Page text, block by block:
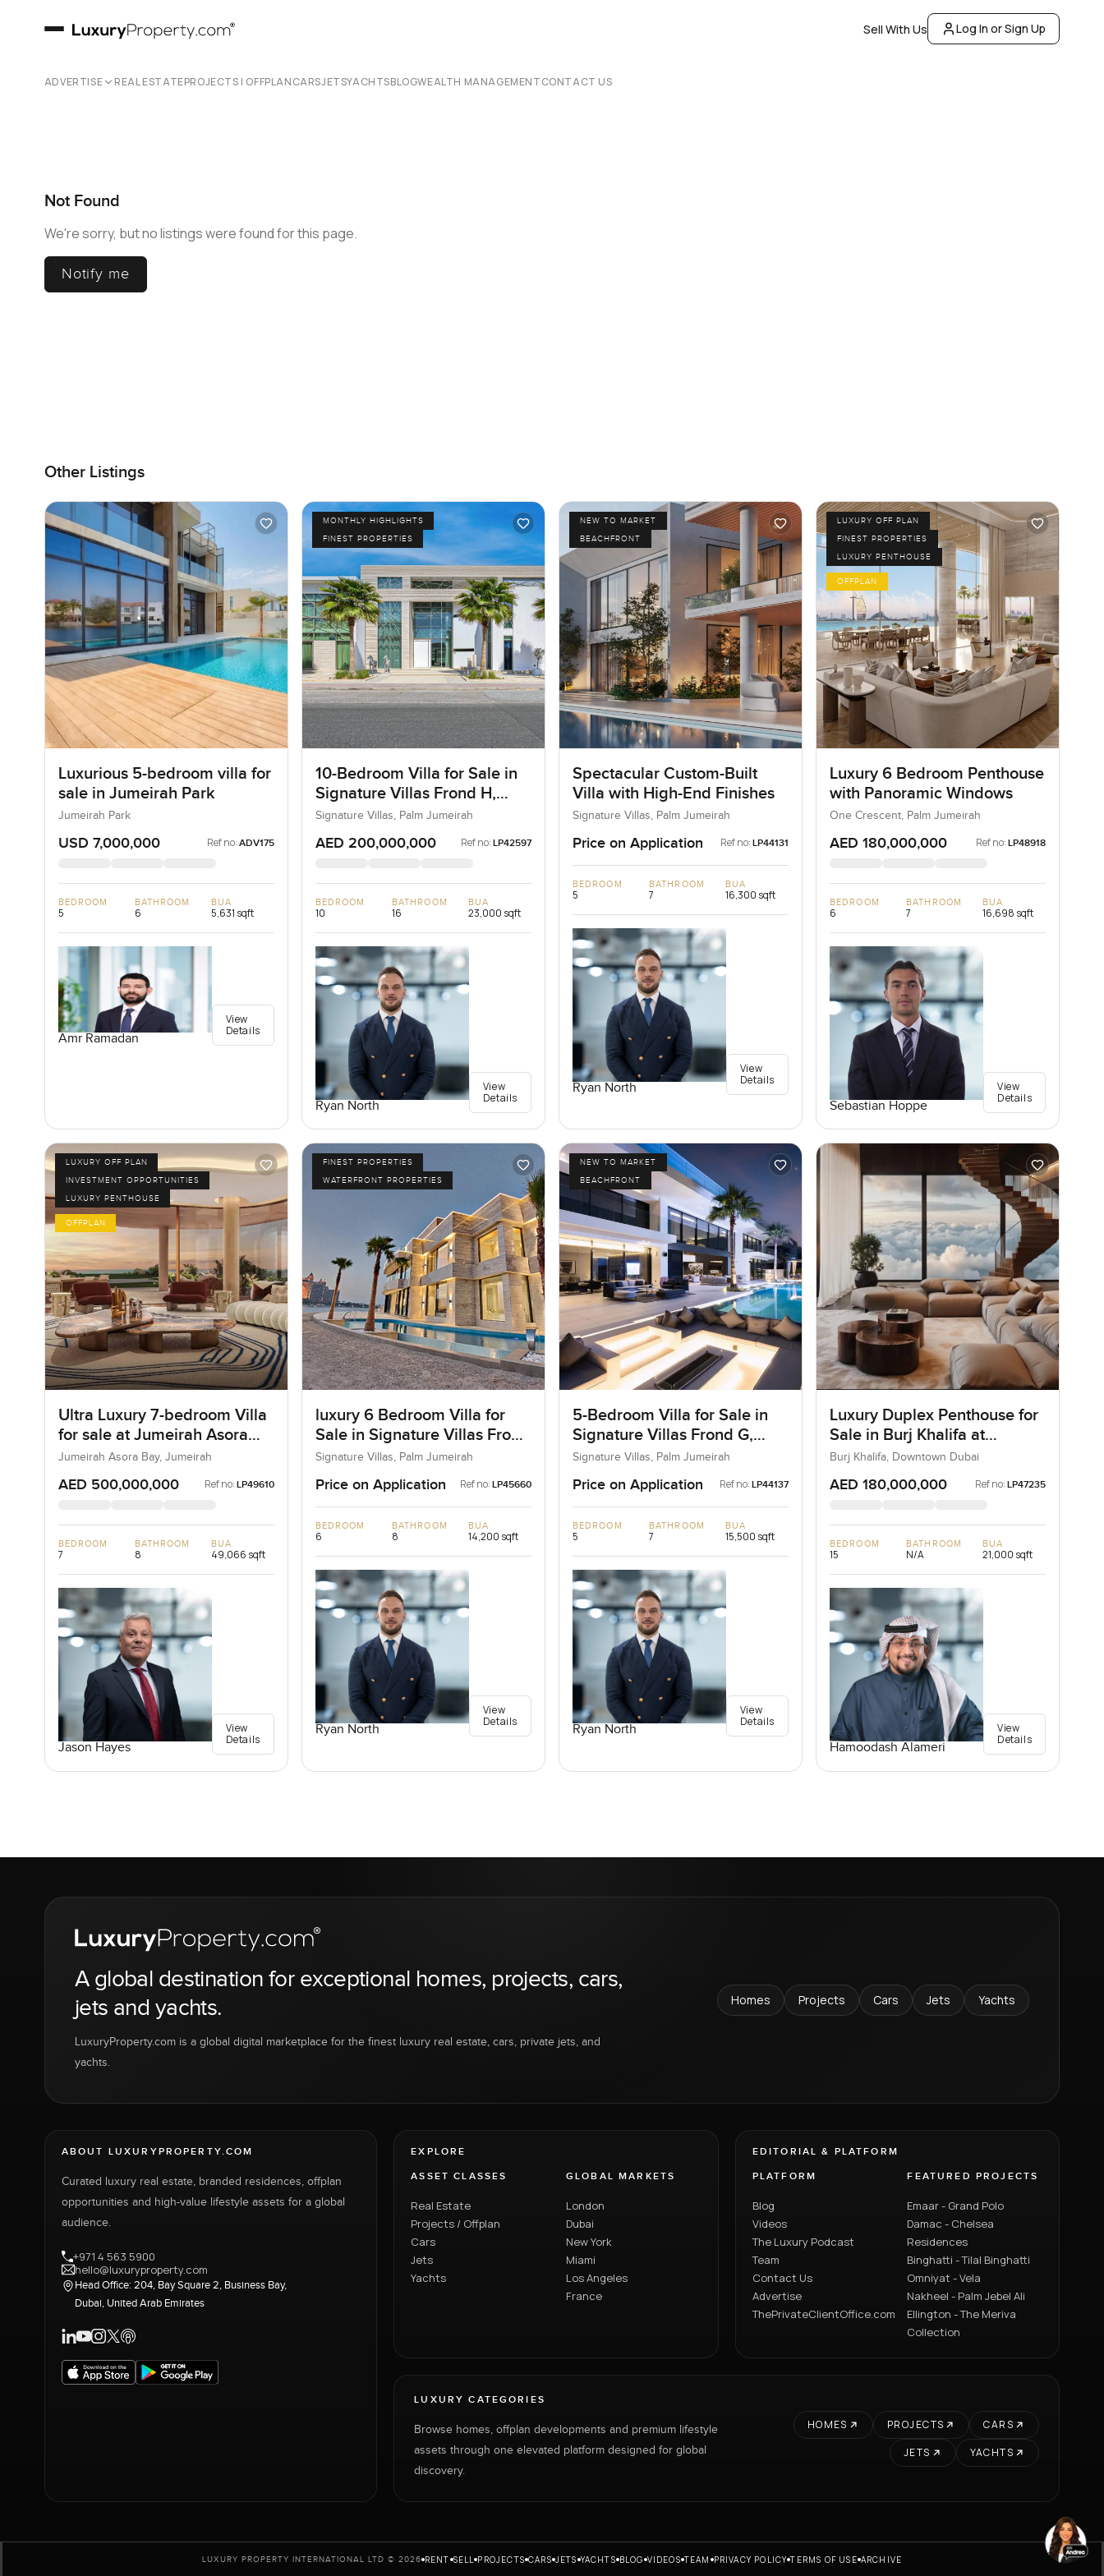
Sell With Us Log In or Sign Up
ADVERTISE REAL ESTATEPROJECTS | OFFPLANCARSJETSYACHTSBLOGWEALTH MANAGEMENTCONTACT US
Not Found
We're sorry, but no listings were found for this page.
Notify me
Other Listings
Luxurious 5-bedroom villa for
sale in Jumeirah Park
Jumeirah Park
USD 7,000,000 Ref no: ADV175
BEDROOM
5
BATHROOM
6
BUA
5,631 sqft
Amr Ramadan
View
Details
MONTHLY HIGHLIGHTS
FINEST PROPERTIES
10-Bedroom Villa for Sale in
Signature Villas Frond H,
Palm Jumeirah, Dubai
Signature Villas, Palm Jumeirah
AED 200,000,000 Ref no: LP42597
BEDROOM
10
BATHROOM
16
BUA
23,000 sqft
Ryan North
View
Details
NEW TO MARKET
BEACHFRONT
Spectacular Custom-Built
Villa with High-End Finishes
Signature Villas, Palm Jumeirah
Price on Application Ref no: LP44131
BEDROOM
5
BATHROOM
7
BUA
16,300 sqft
Ryan North
View
Details
LUXURY OFF PLAN
FINEST PROPERTIES
LUXURY PENTHOUSE
OFFPLAN
Luxury 6 Bedroom Penthouse
with Panoramic Windows
One Crescent, Palm Jumeirah
AED 180,000,000 Ref no: LP48918
BEDROOM
6
BATHROOM
7
BUA
16,698 sqft
Sebastian Hoppe
View
Details
LUXURY OFF PLAN
INVESTMENT OPPORTUNITIES
LUXURY PENTHOUSE
OFFPLAN
Ultra Luxury 7-bedroom Villa
for sale at Jumeirah Asora
Bay in Jumeirah
Jumeirah Asora Bay, Jumeirah
AED 500,000,000 Ref no: LP49610
BEDROOM
7
BATHROOM
8
BUA
49,066 sqft
Jason Hayes
View
Details
FINEST PROPERTIES
WATERFRONT PROPERTIES
luxury 6 Bedroom Villa for
Sale in Signature Villas Frond
I, Palm Jumeirah, Dubai
Signature Villas, Palm Jumeirah
Price on Application Ref no: LP45660
BEDROOM
6
BATHROOM
8
BUA
14,200 sqft
Ryan North
View
Details
NEW TO MARKET
BEACHFRONT
5-Bedroom Villa for Sale in
Signature Villas Frond G,
Palm Jumeirah, Dubai
Signature Villas, Palm Jumeirah
Price on Application Ref no: LP44137
BEDROOM
5
BATHROOM
7
BUA
15,500 sqft
Ryan North
View
Details
Luxury Duplex Penthouse for
Sale in Burj Khalifa at
Downtown Dubai
Burj Khalifa, Downtown Dubai
AED 180,000,000 Ref no: LP47235
BEDROOM
15
BATHROOM
N/A
BUA
21,000 sqft
Hamoodash Alameri
View
Details
A global destination for exceptional homes, projects, cars,
jets and yachts.
LuxuryProperty.com is a global digital marketplace for the finest luxury real estate, cars, private jets, and
yachts.
Homes Projects Cars Jets Yachts
ABOUT LUXURYPROPERTY.COM
Curated luxury real estate, branded residences, offplan
opportunities and high-value lifestyle assets for a global
audience.
+971 4 563 5900
hello@luxuryproperty.com
Head Office: 204, Bay Square 2, Business Bay,
Dubai, United Arab Emirates
EXPLORE
ASSET CLASSES
Real Estate
Projects / Offplan
Cars
Jets
Yachts
GLOBAL MARKETS
London
Dubai
New York
Miami
Los Angeles
France
EDITORIAL & PLATFORM
PLATFORM
Blog
Videos
The Luxury Podcast
Team
Contact Us
Advertise
ThePrivateClientOffice.com
FEATURED PROJECTS
Emaar - Grand Polo
Damac - Chelsea
Residences
Binghatti - Tilal Binghatti
Omniyat - Vela
Nakheel - Palm Jebel Ali
Ellington - The Meriva
Collection
LUXURY CATEGORIES
Browse homes, offplan developments and premium lifestyle
assets through one elevated platform designed for global
discovery.
HOMES PROJECTS
CARS
JETS
YACHTS
LUXURY PROPERTY INTERNATIONAL LTD © 2026 RENT SELL PROJECTS CARS JETS YACHTS BLOG VIDEOS TEAM PRIVACY POLICY TERMS OF USE ARCHIVE